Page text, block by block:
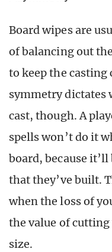
Board wipes are
of balancing out
to keep the casting
symmetry dictates
cast, though. A
spells won’t do it
board, because
that they’ve built.
when the loss of
the value of
size.